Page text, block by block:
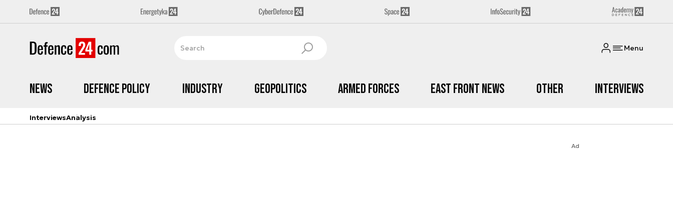
Menu
News Defence Policy Industry Geopolitics Armed Forces East Front News Other Interviews
InterviewsAnalysis
Ad